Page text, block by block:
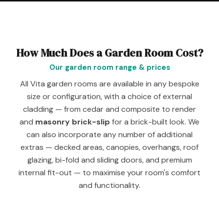
How Much Does a Garden Room Cost?
Our garden room range & prices
All Vita garden rooms are available in any bespoke
size or configuration, with a choice of external
cladding — from cedar and composite to render
and masonry brick-slip for a brick-built look. We
can also incorporate any number of additional
extras — decked areas, canopies, overhangs, roof
glazing, bi-fold and sliding doors, and premium
internal fit-out — to maximise your room's comfort
and functionality.